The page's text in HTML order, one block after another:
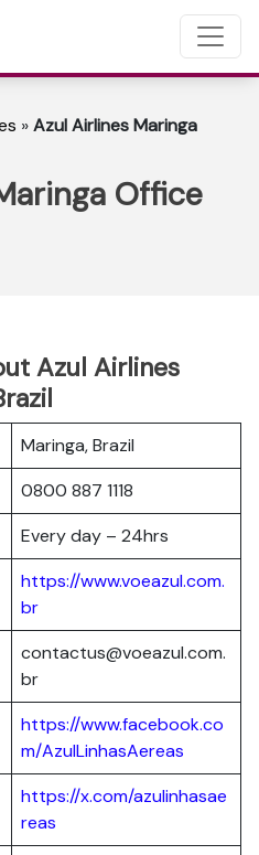
»Azul Airlines Maringa
Office
Azul Airlines
Maringa, Brazil
0800 887 1118
Every day – 24hrs
https://www.voeazul.com.
br
contactus@voeazul.com.
br
https://www.facebook.co
m/AzulLinhasAereas
https://x.com/azulinhasae
reas